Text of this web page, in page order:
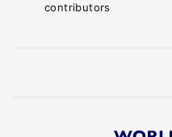
contributors